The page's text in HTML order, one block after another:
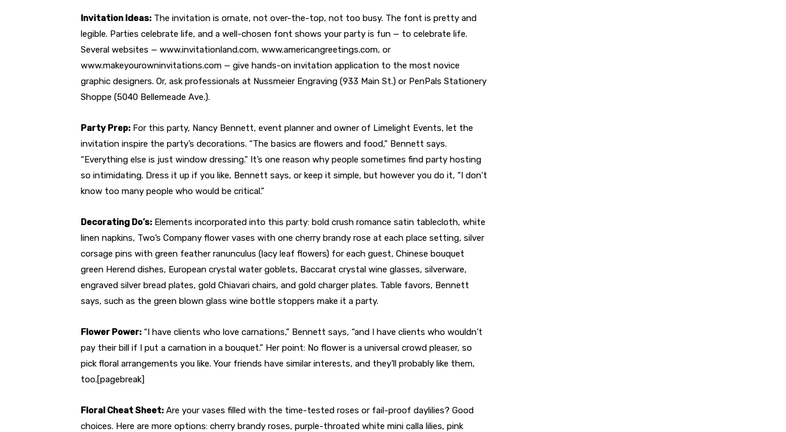
Invitation Ideas: The invitation is ornate, not over-the-top, not too busy. The font is pretty and
legible. Parties celebrate life, and a well-chosen font shows your party is fun — to celebrate life.
Several websites — www.invitationland.com, www.americangreetings.com, or
www.makeyourowninvitations.com — give hands-on invitation application to the most novice
graphic designers. Or, ask professionals at Nussmeier Engraving (933 Main St.) or PenPals Stationery
Shoppe (5040 Bellemeade Ave.).
Party Prep: For this party, Nancy Bennett, event planner and owner of Limelight Events, let the
invitation inspire the party’s decorations. “The basics are flowers and food,” Bennett says.
“Everything else is just window dressing.” It’s one reason why people sometimes find party hosting
so intimidating. Dress it up if you like, Bennett says, or keep it simple, but however you do it, “I don’t
know too many people who would be critical.”
Decorating Do’s: Elements incorporated into this party: bold crush romance satin tablecloth, white
linen napkins, Two’s Company flower vases with one cherry brandy rose at each place setting, silver
corsage pins with green feather ranunculus (lacy leaf flowers) for each guest, Chinese bouquet
green Herend dishes, European crystal water goblets, Baccarat crystal wine glasses, silverware,
engraved silver bread plates, gold Chiavari chairs, and gold charger plates. Table favors, Bennett
says, such as the green blown glass wine bottle stoppers make it a party.
Flower Power: “I have clients who love carnations,” Bennett says, “and I have clients who wouldn’t
pay their bill if I put a carnation in a bouquet.” Her point: No flower is a universal crowd pleaser, so
pick floral arrangements you like. Your friends have similar interests, and they’ll probably like them,
too.[pagebreak]
Floral Cheat Sheet: Are your vases filled with the time-tested roses or fail-proof daylilies? Good
choices. Here are more options: cherry brandy roses, purple-throated white mini calla lilies, pink